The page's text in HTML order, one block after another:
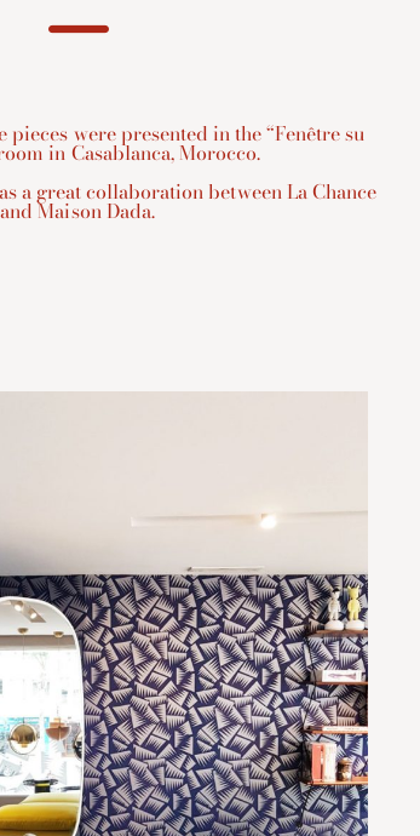
pieces were presented in the “Fenêtre su
in Casablanca, Morocco.
a great collaboration between La Chance
and Maison Dada.